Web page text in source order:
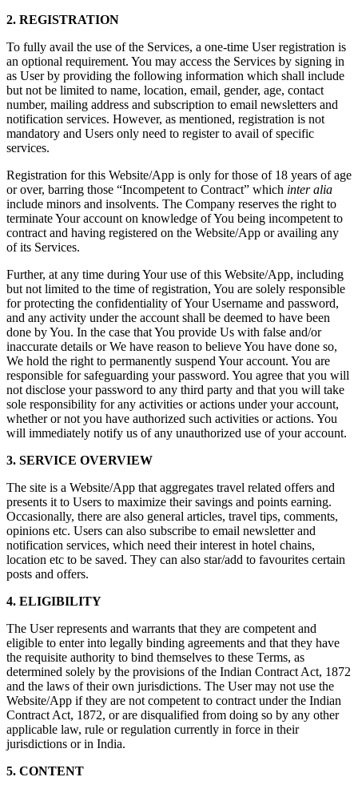
2. REGISTRATION
To fully avail the use of the Services, a one-time User registration is
an optional requirement. You may access the Services by signing in
as User by providing the following information which shall include
but not be limited to name, location, email, gender, age, contact
number, mailing address and subscription to email newsletters and
notification services. However, as mentioned, registration is not
mandatory and Users only need to register to avail of specific
services.
Registration for this Website/App is only for those of 18 years of age
or over, barring those “Incompetent to Contract” which inter alia
include minors and insolvents. The Company reserves the right to
terminate Your account on knowledge of You being incompetent to
contract and having registered on the Website/App or availing any
of its Services.
Further, at any time during Your use of this Website/App, including
but not limited to the time of registration, You are solely responsible
for protecting the confidentiality of Your Username and password,
and any activity under the account shall be deemed to have been
done by You. In the case that You provide Us with false and/or
inaccurate details or We have reason to believe You have done so,
We hold the right to permanently suspend Your account. You are
responsible for safeguarding your password. You agree that you will
not disclose your password to any third party and that you will take
sole responsibility for any activities or actions under your account,
whether or not you have authorized such activities or actions. You
will immediately notify us of any unauthorized use of your account.
3. SERVICE OVERVIEW
The site is a Website/App that aggregates travel related offers and
presents it to Users to maximize their savings and points earning.
Occasionally, there are also general articles, travel tips, comments,
opinions etc. Users can also subscribe to email newsletter and
notification services, which need their interest in hotel chains,
location etc to be saved. They can also star/add to favourites certain
posts and offers.
4. ELIGIBILITY
The User represents and warrants that they are competent and
eligible to enter into legally binding agreements and that they have
the requisite authority to bind themselves to these Terms, as
determined solely by the provisions of the Indian Contract Act, 1872
and the laws of their own jurisdictions. The User may not use the
Website/App if they are not competent to contract under the Indian
Contract Act, 1872, or are disqualified from doing so by any other
applicable law, rule or regulation currently in force in their
jurisdictions or in India.
5. CONTENT